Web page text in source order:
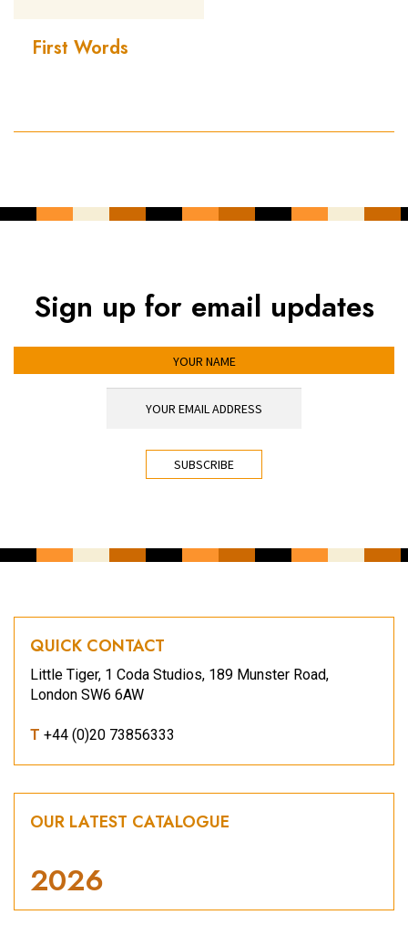
First Words
Sign up for email updates
QUICK CONTACT
Little Tiger, 1 Coda Studios, 189 Munster Road,
London SW6 6AW
T +44 (0)20 73856333
OUR LATEST CATALOGUE
2026